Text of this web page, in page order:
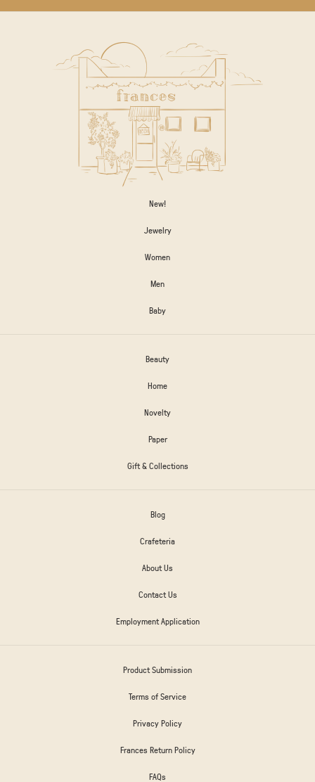
New!
Jewelry
Women
Men
Baby
Beauty
Home
Novelty
Paper
Gift & Collections
Blog
Crafeteria
About Us
Contact Us
Employment Application
Product Submission
Terms of Service
Privacy Policy
Frances Return Policy
FAQs